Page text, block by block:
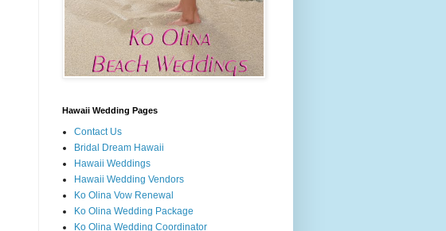
Hawaii Wedding Pages
Contact Us
Bridal Dream Hawaii
Hawaii Weddings
Hawaii Wedding Vendors
Ko Olina Vow Renewal
Ko Olina Wedding Package
Ko Olina Wedding Coordinator